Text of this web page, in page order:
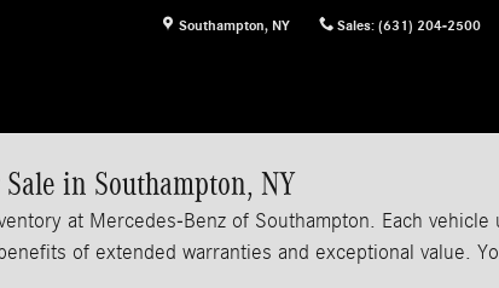
Southampton, NY Sales: (631) 204-2500
in Southampton, NY
at Mercedes-Benz of Southampton. Each
of extended warranties and exceptional value.